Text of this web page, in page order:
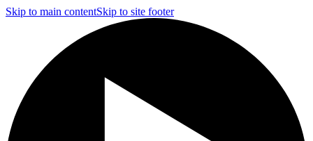
Skip to main contentSkip to site footer